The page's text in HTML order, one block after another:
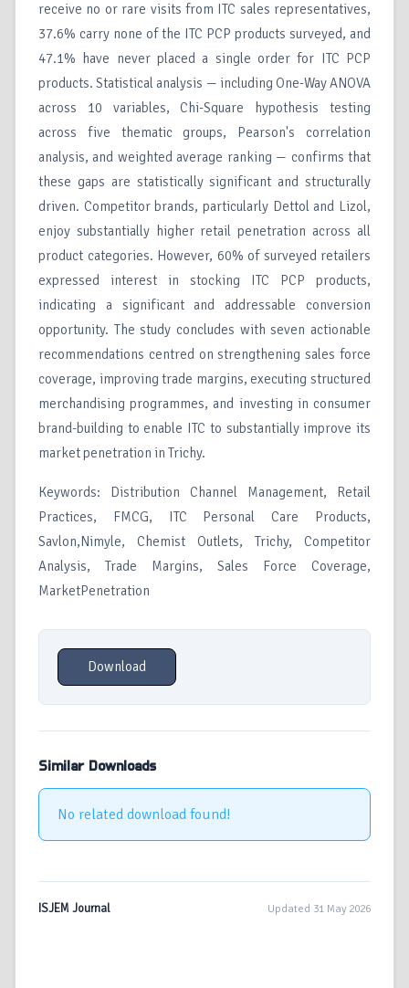
receive no or rare visits from ITC sales representatives,
37.6% carry none of the ITC PCP products surveyed, and
47.1% have never placed a single order for ITC PCP
products. Statistical analysis — including One-Way ANOVA
across 10 variables, Chi-Square hypothesis testing
across five thematic groups, Pearson's correlation
analysis, and weighted average ranking — confirms that
these gaps are statistically significant and structurally
driven. Competitor brands, particularly Dettol and Lizol,
enjoy substantially higher retail penetration across all
product categories. However, 60% of surveyed retailers
expressed interest in stocking ITC PCP products,
indicating a significant and addressable conversion
opportunity. The study concludes with seven actionable
recommendations centred on strengthening sales force
coverage, improving trade margins, executing structured
merchandising programmes, and investing in consumer
brand-building to enable ITC to substantially improve its
market penetration in Trichy.
Keywords: Distribution Channel Management, Retail
Practices, FMCG, ITC Personal Care Products,
Savlon,Nimyle, Chemist Outlets, Trichy, Competitor
Analysis, Trade Margins, Sales Force Coverage,
MarketPenetration
Download
Similar Downloads
No related download found!
ISJEM Journal Updated 31 May 2026